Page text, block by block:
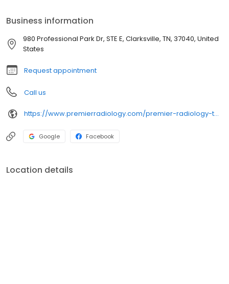
Business information
980 Professional Park Dr, STE E, Clarksville, TN, 37040, United
States
Request appointment
Call us
https://www.premierradiology.com/premier-radiology-tennessee-clarksville/
Google Facebook
Location details